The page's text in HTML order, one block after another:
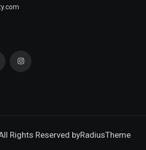
Rights Reserved byRadiusTheme